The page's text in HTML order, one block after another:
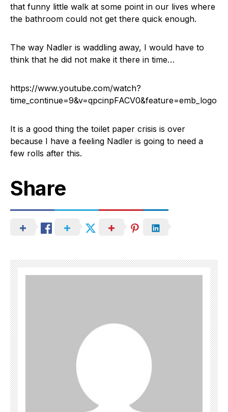
that funny little walk at some point in our lives where
the bathroom could not get there quick enough.
The way Nadler is waddling away, I would have to
think that he did not make it there in time…
https://www.youtube.com/watch?
time_continue=9&v=qpcinpFACV0&feature=emb_logo
It is a good thing the toilet paper crisis is over
because I have a feeling Nadler is going to need a
few rolls after this.
Share